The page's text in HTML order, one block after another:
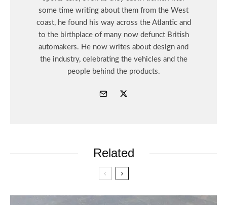
some time writing about them from the West
coast, he found his way across the Atlantic and
to the birthplace of many now defunct British
automakers. He now writes about design and
the industry, celebrating the vehicles and the
people behind the products.
Related